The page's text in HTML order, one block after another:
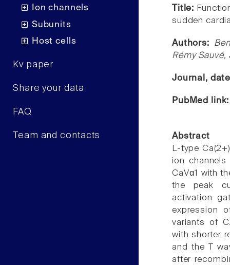
Ion channels
Subunits
Host cells
Kv paper
Share your data
FAQ
Team and contacts
Title:
sudden
Authors:
Rémy
Journal,
PubMed
Abstract
L-type
ion
CaVα1 with
the peak
activation
expression
variants of
with shorter
and the T
after